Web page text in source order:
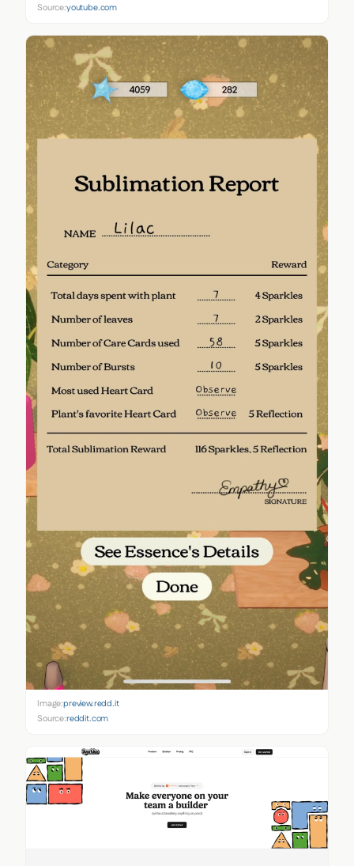
Source:youtube.com
Image:preview.redd.it
Source:reddit.com